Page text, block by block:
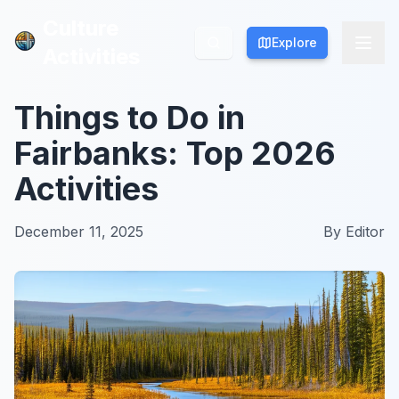
Explore
Explore
Things to Do in
Fairbanks: Top 2026
Activities
December 11, 2025 By Editor